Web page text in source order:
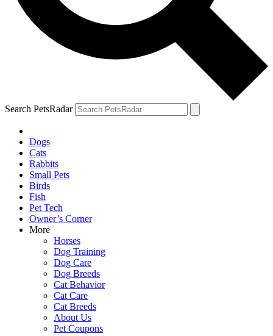
Search PetsRadar
Dogs
Cats
Rabbits
Small Pets
Birds
Fish
Pet Tech
Owner’s Corner
More
Horses
Dog Training
Dog Care
Dog Breeds
Cat Behavior
Cat Care
Cat Breeds
About Us
Pet Coupons